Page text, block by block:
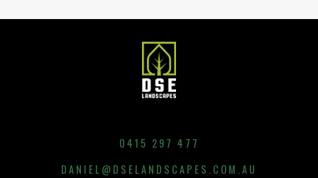
0415 297 477
DANIEL@DSELANDSCAPES.COM.AU